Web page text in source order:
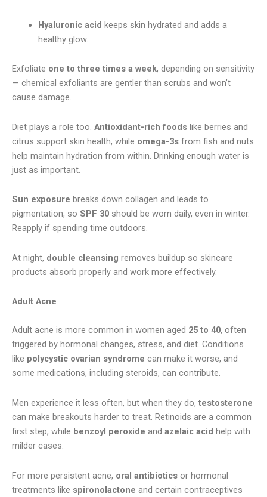
Hyaluronic acid keeps skin hydrated and adds a
healthy glow.
Exfoliate one to three times a week, depending on sensitivity
— chemical exfoliants are gentler than scrubs and won’t
cause damage.
Diet plays a role too. Antioxidant-rich foods like berries and
citrus support skin health, while omega-3s from fish and nuts
help maintain hydration from within. Drinking enough water is
just as important.
Sun exposure breaks down collagen and leads to
pigmentation, so SPF 30 should be worn daily, even in winter.
Reapply if spending time outdoors.
At night, double cleansing removes buildup so skincare
products absorb properly and work more effectively.
Adult Acne
Adult acne is more common in women aged 25 to 40, often
triggered by hormonal changes, stress, and diet. Conditions
like polycystic ovarian syndrome can make it worse, and
some medications, including steroids, can contribute.
Men experience it less often, but when they do, testosterone
can make breakouts harder to treat. Retinoids are a common
first step, while benzoyl peroxide and azelaic acid help with
milder cases.
For more persistent acne, oral antibiotics or hormonal
treatments like spironolactone and certain contraceptives